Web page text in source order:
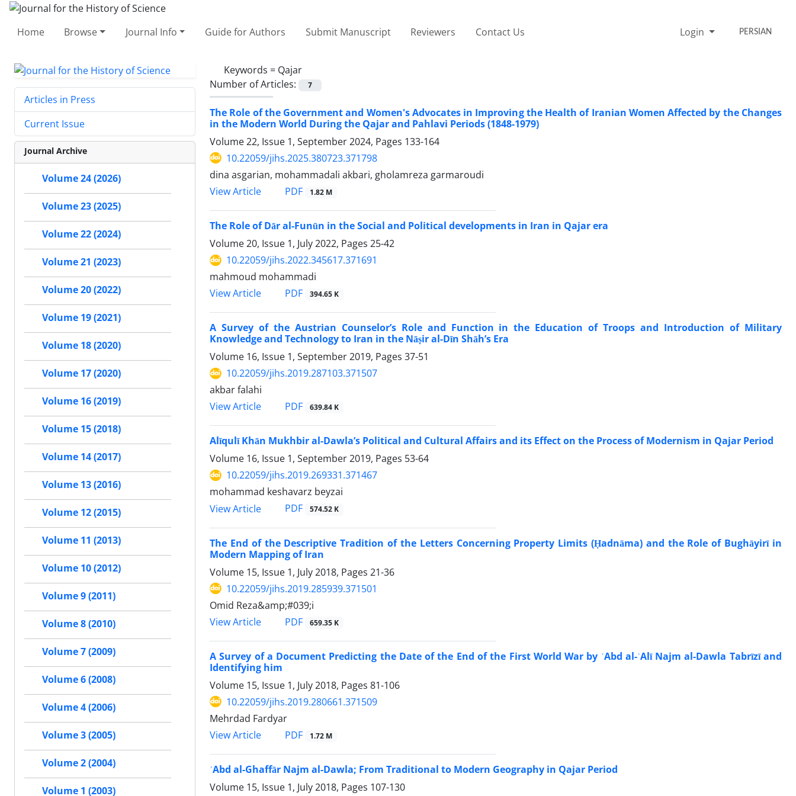
Home Browse Journal Info Guide for Authors Submit Manuscript Reviewers Contact Us Login PERSIAN
Keywords = Qajar
Number of Articles:
7
The Role of the Government and Women's Advocates in Improving the Health of Iranian Women Affected by the Changes
in the Modern World During the Qajar and Pahlavi Periods (1848-1979)
Volume 22, Issue 1, September 2024, Pages 133-164
10.22059/jihs.2025.380723.371798
dina asgarian, mohammadali akbari, gholamreza garmaroudi
View Article
PDF 1.82 M
The Role of Dār al-Funūn in the Social and Political developments in Iran in Qajar era
Volume 20, Issue 1, July 2022, Pages 25-42
10.22059/jihs.2022.345617.371691
mahmoud mohammadi
View Article
PDF 394.65 K
A Survey of the Austrian Counselor’s Role and Function in the Education of Troops and Introduction of Military
Knowledge and Technology to Iran in the Nāṣir al-Dīn Shāh’s Era
Volume 16, Issue 1, September 2019, Pages 37-51
10.22059/jihs.2019.287103.371507
akbar falahi
View Article
PDF 639.84 K
Alīqulī Khān Mukhbir al-Dawla’s Political and Cultural Affairs and its Effect on the Process of Modernism in Qajar Period
Volume 16, Issue 1, September 2019, Pages 53-64
10.22059/jihs.2019.269331.371467
mohammad keshavarz beyzai
View Article
PDF 574.52 K
The End of the Descriptive Tradition of the Letters Concerning Property Limits (Ḥadnāma) and the Role of Bughāyirī in
Modern Mapping of Iran
Volume 15, Issue 1, July 2018, Pages 21-36
10.22059/jihs.2019.285939.371501
Omid Reza&amp;#039;i
View Article
PDF 659.35 K
A Survey of a Document Predicting the Date of the End of the First World War by ʿAbd al-ʿAlī Najm al-Dawla Tabrīzī and
Identifying him
Volume 15, Issue 1, July 2018, Pages 81-106
10.22059/jihs.2019.280661.371509
Mehrdad Fardyar
View Article
PDF 1.72 M
ʿAbd al-Ghaffār Najm al-Dawla; From Traditional to Modern Geography in Qajar Period
Volume 15, Issue 1, July 2018, Pages 107-130
Articles in Press
Current Issue
Journal Archive
Volume 24 (2026)
Volume 23 (2025)
Volume 22 (2024)
Volume 21 (2023)
Volume 20 (2022)
Volume 19 (2021)
Volume 18 (2020)
Volume 17 (2020)
Volume 16 (2019)
Volume 15 (2018)
Volume 14 (2017)
Volume 13 (2016)
Volume 12 (2015)
Volume 11 (2013)
Volume 10 (2012)
Volume 9 (2011)
Volume 8 (2010)
Volume 7 (2009)
Volume 6 (2008)
Volume 4 (2006)
Volume 3 (2005)
Volume 2 (2004)
Volume 1 (2003)